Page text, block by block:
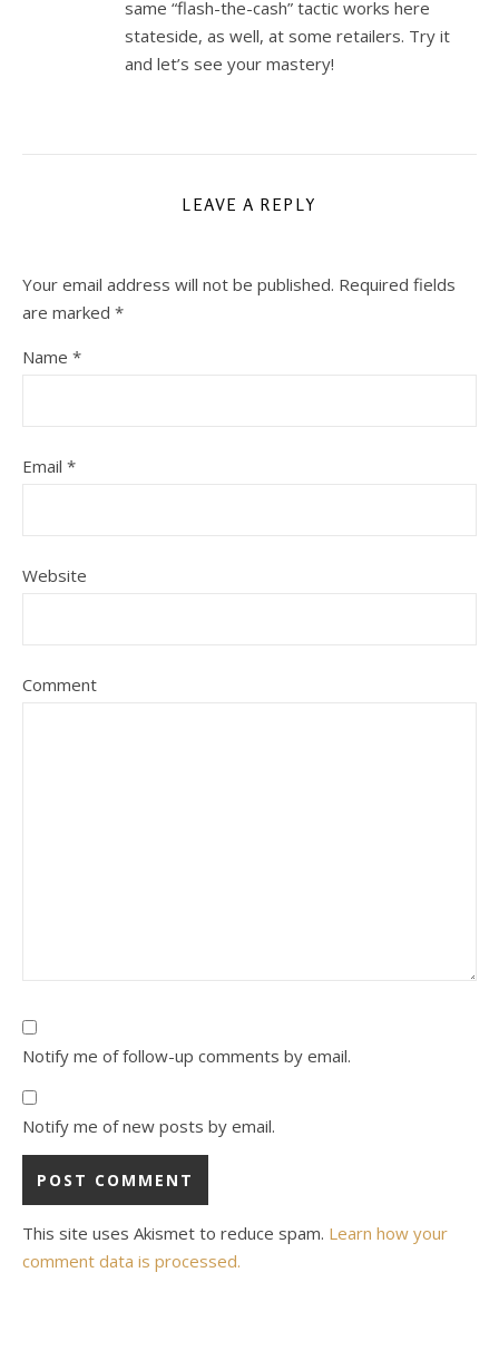
same “flash-the-cash” tactic works here
stateside, as well, at some retailers. Try it
and let’s see your mastery!
LEAVE A REPLY
Your email address will not be published. Required fields
are marked *
Name *
Email *
Website
Comment
Notify me of follow-up comments by email.
Notify me of new posts by email.
This site uses Akismet to reduce spam. Learn how your
comment data is processed.